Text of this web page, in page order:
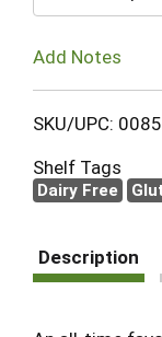
Add Notes
SKU/UPC:
Shelf Tags
Dairy Free
Description